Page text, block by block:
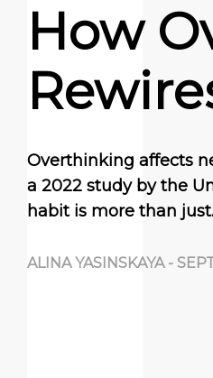
How
Overthinking affects
a 2022 study by the
habit is more than
ALINA YASINSKAYA -